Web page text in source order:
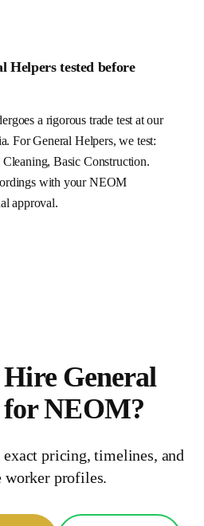
Helpers tested before
a rigorous trade test at our
ForGeneral Helpers, we test:
Basic Construction.
with your NEOM
approval.
Hire General
NEOM?
pricing, timelines, and
worker profiles.